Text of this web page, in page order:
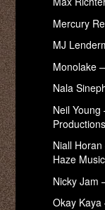
Mercury
MJ
Nala
Neil
Niall
Haze
Nicky Jam
Okay